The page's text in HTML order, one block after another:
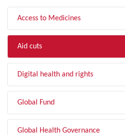
Access to Medicines
Aid cuts
Digital health and rights
Global Fund
Global Health Governance